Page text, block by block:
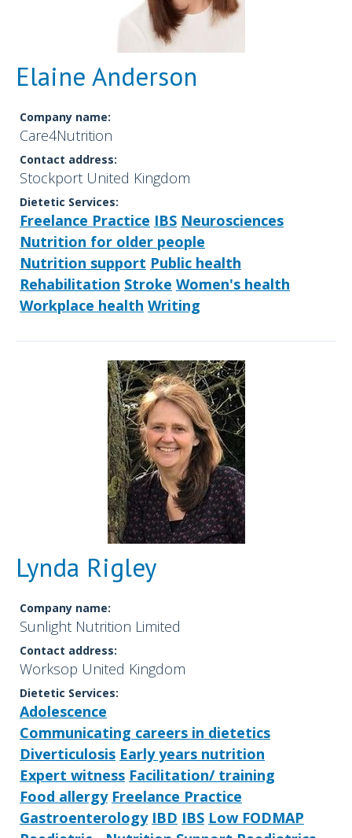
Elaine Anderson
Company name:
Care4Nutrition
Contact address:
Stockport United Kingdom
Dietetic Services:
Freelance Practice IBS Neurosciences
Nutrition for older people
Nutrition support Public health
Rehabilitation Stroke Women's health
Workplace health Writing
Lynda Rigley
Company name:
Sunlight Nutrition Limited
Contact address:
Worksop United Kingdom
Dietetic Services:
Adolescence
Communicating careers in dietetics
Diverticulosis Early years nutrition
Expert witness Facilitation/ training
Food allergy Freelance Practice
Gastroenterology IBD IBS Low FODMAP